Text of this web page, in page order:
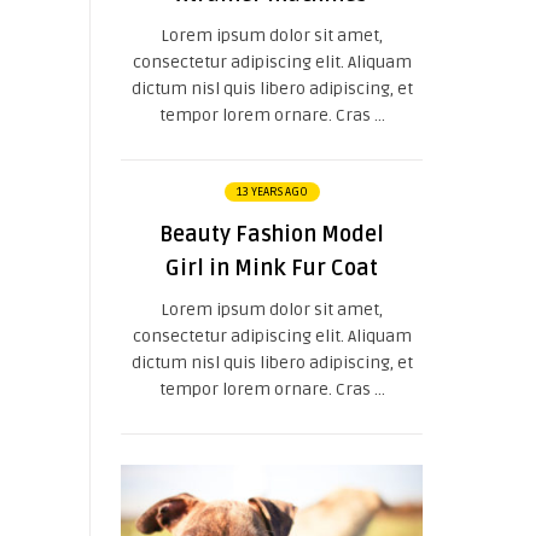
Lorem ipsum dolor sit amet,
consectetur adipiscing elit. Aliquam
dictum nisl quis libero adipiscing, et
tempor lorem ornare. Cras ...
13 YEARS AGO
Beauty Fashion Model
Girl in Mink Fur Coat
Lorem ipsum dolor sit amet,
consectetur adipiscing elit. Aliquam
dictum nisl quis libero adipiscing, et
tempor lorem ornare. Cras ...